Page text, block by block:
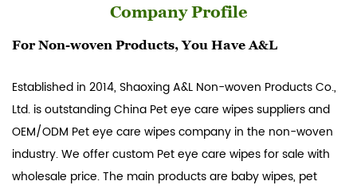
Company Profile
For Non-woven Products, You Have A&L
Established in 2014, Shaoxing A&L Non-woven Products Co.,
Ltd. is outstandingChina Pet eye care wipes suppliersand
OEM/ODM Pet eye care wipes company in the non-woven
industry. We offer custom Pet eye care wipes for sale with
wholesale price. The main products are baby wipes, pet